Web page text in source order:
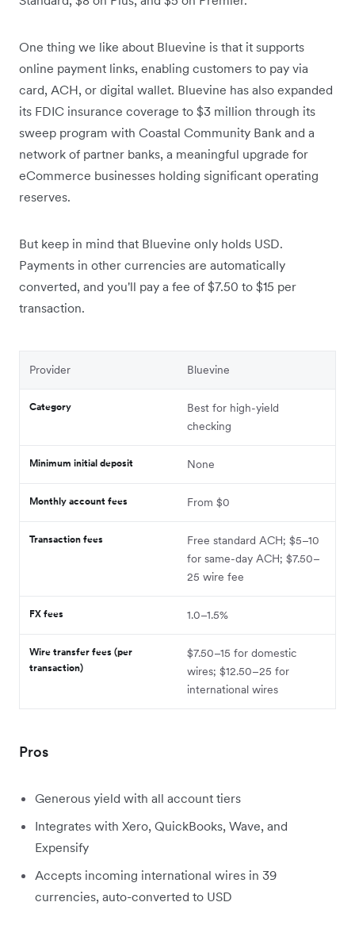
One thing we like about Bluevine is that it supports
online payment links, enabling customers to pay via
card, ACH, or digital wallet. Bluevine has also expanded
its FDIC insurance coverage to $3 million through its
sweep program with Coastal Community Bank and a
network of partner banks, a meaningful upgrade for
eCommerce businesses holding significant operating
reserves.
But keep in mind that Bluevine only holds USD.
Payments in other currencies are automatically
converted, and you'll pay a fee of $7.50 to $15 per
transaction.
Provider Bluevine
Category
Best for high-yield
checking
Minimum initial deposit None
Monthly account fees From $0
Transaction fees
Free standard ACH; $5–10
for same-day ACH; $7.50–
25 wire fee
FX fees 1.0–1.5%
Wire transfer fees (per
transaction)
$7.50–15 for domestic
wires; $12.50–25 for
international wires
Pros
Generous yield with all account tiers
Integrates with Xero, QuickBooks, Wave, and
Expensify
Accepts incoming international wires in 39
currencies, auto-converted to USD